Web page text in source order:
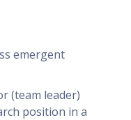
emergent
(team leader)
position in a